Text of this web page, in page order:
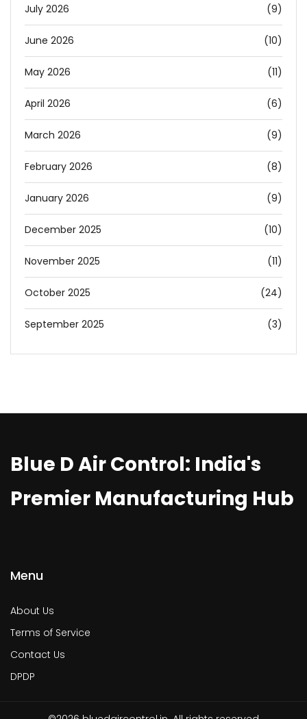
July 2026 (9)
June 2026 (10)
May 2026 (11)
April 2026 (6)
March 2026 (9)
February 2026 (8)
January 2026 (9)
December 2025 (10)
November 2025 (11)
October 2025 (24)
September 2025 (3)
Blue D Air Control: India's
Premier Manufacturing Hub
Menu
About Us
Terms of Service
Contact Us
DPDP